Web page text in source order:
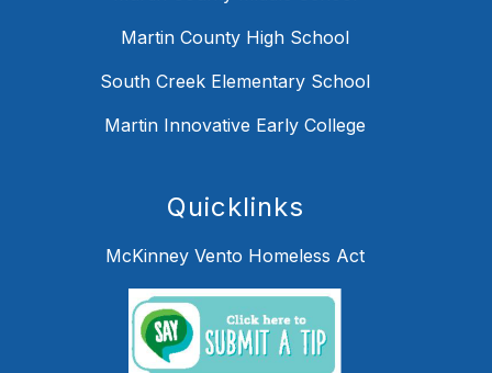
Martin County High School
South Creek Elementary School
Martin Innovative Early College
Quicklinks
McKinney Vento Homeless Act